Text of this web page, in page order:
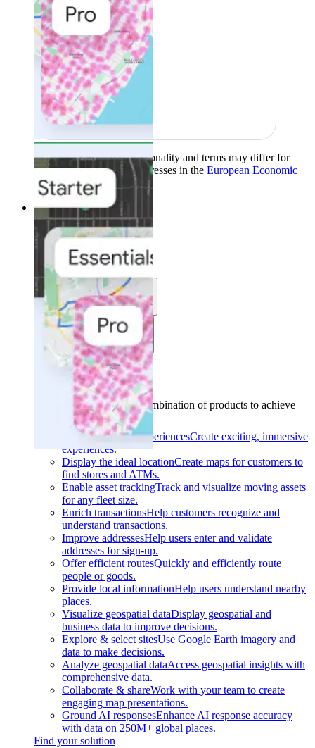
Product availability, functionality and terms may differ for
customers with billing addresses in the European Economic
Area (EEA).Learn more
Solutions
Solutions
Use cases
Industries
Find your solution
Find your solution
Use casesFind the right combination of products to achieve
your goals.
Back
Build interactive experiencesCreate exciting, immersive
experiences.
Display the ideal locationCreate maps for customers to
find stores and ATMs.
Enable asset trackingTrack and visualize moving assets
for any fleet size.
Enrich transactionsHelp customers recognize and
understand transactions.
Improve addressesHelp users enter and validate
addresses for sign-up.
Offer efficient routesQuickly and efficiently route
people or goods.
Provide local informationHelp users understand nearby
places.
Visualize geospatial dataDisplay geospatial and
business data to improve decisions.
Explore & select sitesUse Google Earth imagery and
data to make decisions.
Analyze geospatial dataAccess geospatial insights with
comprehensive data.
Collaborate & shareWork with your team to create
engaging map presentations.
Ground AI responsesEnhance AI response accuracy
with data on 250M+ global places.
Find your solution